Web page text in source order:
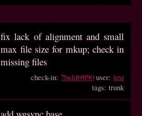
fix lack of alignment and small
max file size for mkup; check in
missing files
check-in:7bafdb9f90 user:lexi
tags: trunk